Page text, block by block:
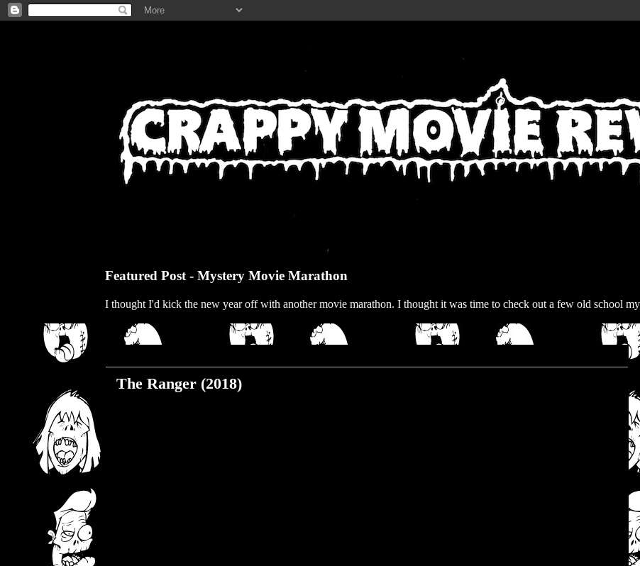
Featured Post - Mystery Movie Marathon
I thought I'd kick the new year off with another movie marathon. I thought it was time to check out a few old school
The Ranger (2018)